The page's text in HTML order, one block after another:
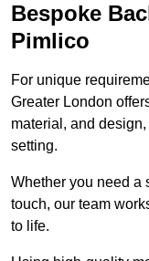
Bespoke
Pimlico
For unique
Greater London
material, and
setting.
Whether you need a
touch, our team
to life.